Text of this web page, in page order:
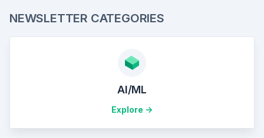
NEWSLETTER CATEGORIES
AI/ML
Explore ->